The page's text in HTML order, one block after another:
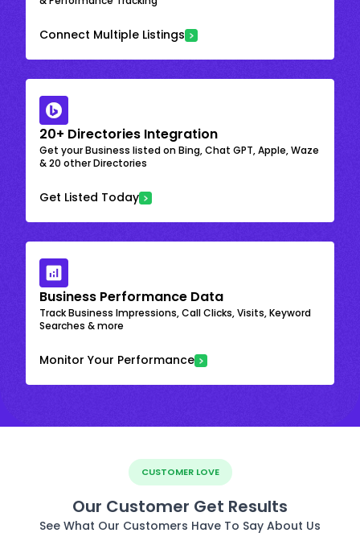
Connect Multiple Listings
20+ Directories Integration
Get your Business listed on Bing, Chat GPT, Apple, Waze
& 20 other Directories
Get Listed Today
Business Performance Data
Track Business Impressions, Call Clicks, Visits, Keyword
Searches & more
Monitor Your Performance
CUSTOMER LOVE
Our Customer Get Results
See What Our Customers Have To Say About Us